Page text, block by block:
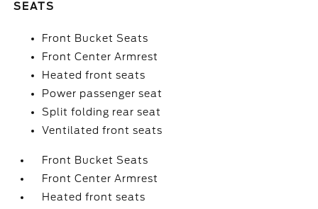
SEATS
Front Bucket Seats
Front Center Armrest
Heated front seats
Power passenger seat
Split folding rear seat
Ventilated front seats
Front Bucket Seats
Front Center Armrest
Heated front seats